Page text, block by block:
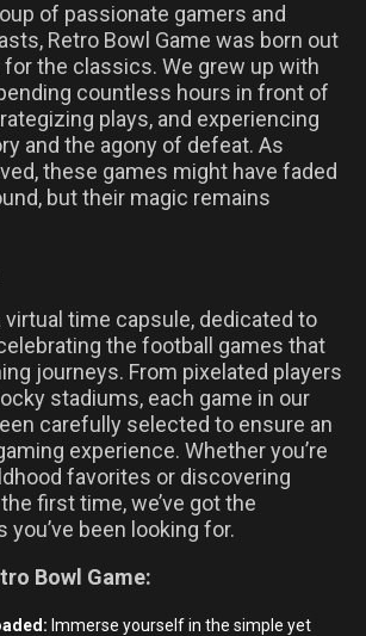
of passionate gamers and
Retro Bowl Game was born out
for the classics. We grew up with
countless hours in front of
plays, and experiencing
and the agony of defeat. As
these games might have faded
but their magic remains
virtual time capsule, dedicated to
the football games that
journeys. From pixelated players
stadiums, each game in our
carefully selected to ensure an
experience. Whether you’re
favorites or discovering
first time, we’ve got the
been looking for.
Bowl Game:
Immerse yourself in the simple yet